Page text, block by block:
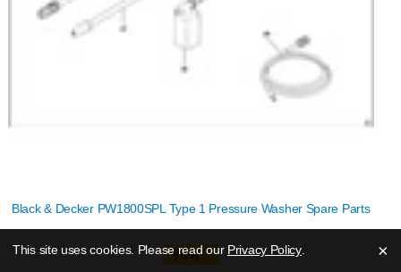
Black & Decker PW1800SPL Type 1 Pressure Washer Spare Parts
View ×
This site uses cookies. Please read our Privacy Policy.